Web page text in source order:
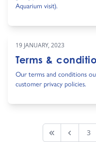
Aquarium visit).
19 JANUARY, 2023
Terms &
Our terms and conditions
customer privacy policies.
First pagePrevious
3